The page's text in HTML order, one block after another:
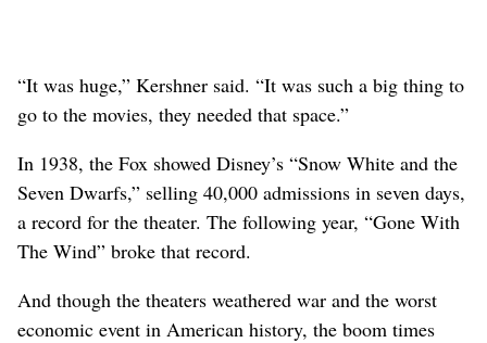
“It was huge,” Kershner said. “It was such a big thing to
go to the movies, they needed that space.”
In 1938, the Fox showed Disney’s “Snow White and the
Seven Dwarfs,” selling 40,000 admissions in seven days,
a record for the theater. The following year, “Gone With
The Wind” broke that record.
And though the theaters weathered war and the worst
economic event in American history, the boom times